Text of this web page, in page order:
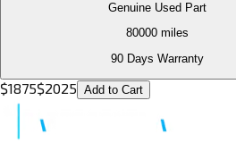
Genuine Used Part
80000 miles
90 Days Warranty
$1875$2025 Add to Cart